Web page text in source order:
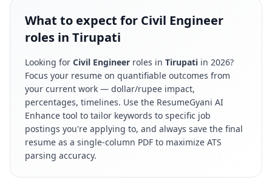
What to expect for Civil Engineer
roles in Tirupati
Looking for Civil Engineer roles in Tirupati in 2026?
Focus your resume on quantifiable outcomes from
your current work — dollar/rupee impact,
percentages, timelines. Use the ResumeGyani AI
Enhance tool to tailor keywords to specific job
postings you're applying to, and always save the final
resume as a single-column PDF to maximize ATS
parsing accuracy.